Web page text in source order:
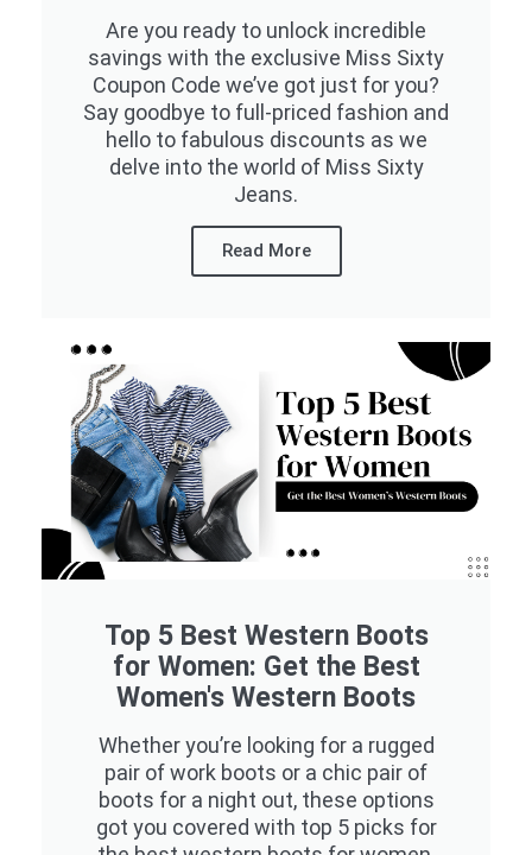
Are you ready to unlock incredible
savings with the exclusive Miss Sixty
Coupon Code we’ve got just for you?
Say goodbye to full-priced fashion and
hello to fabulous discounts as we
delve into the world of Miss Sixty
Jeans.
Read More
Top 5 Best Western Boots
for Women: Get the Best
Women's Western Boots
Whether you’re looking for a rugged
pair of work boots or a chic pair of
boots for a night out, these options
got you covered with top 5 picks for